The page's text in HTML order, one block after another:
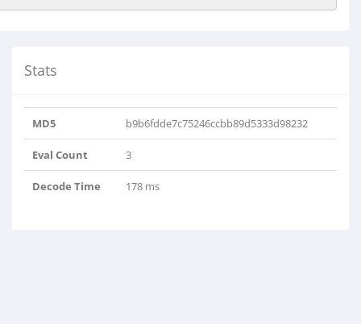
Stats
MD5 b9b6fdde7c75246ccbb89d5333d98232
Eval Count 3
Decode Time 178 ms